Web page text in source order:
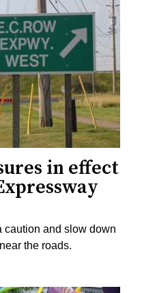
in effect
caution and slow down
the roads.